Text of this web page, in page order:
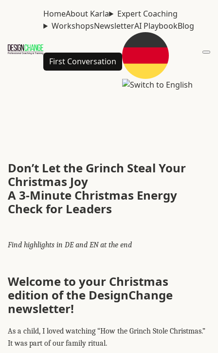
HomeAbout Karla
Expert Coaching
WorkshopsNewsletterAI PlaybookBlog
First Conversation
Don’t Let the Grinch Steal Your
Christmas Joy
A 3-Minute Christmas Energy
Check for Leaders
Find highlights in DE and EN at the end
Welcome to your Christmas
edition of the DesignChange
newsletter!
As a child, I loved watching “How the Grinch Stole Christmas.”
It was part of our family ritual.